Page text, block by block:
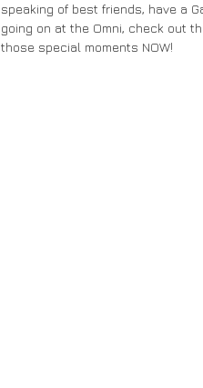
speaking of best friends, have a
going on at the Omni, check out
those special moments NOW!